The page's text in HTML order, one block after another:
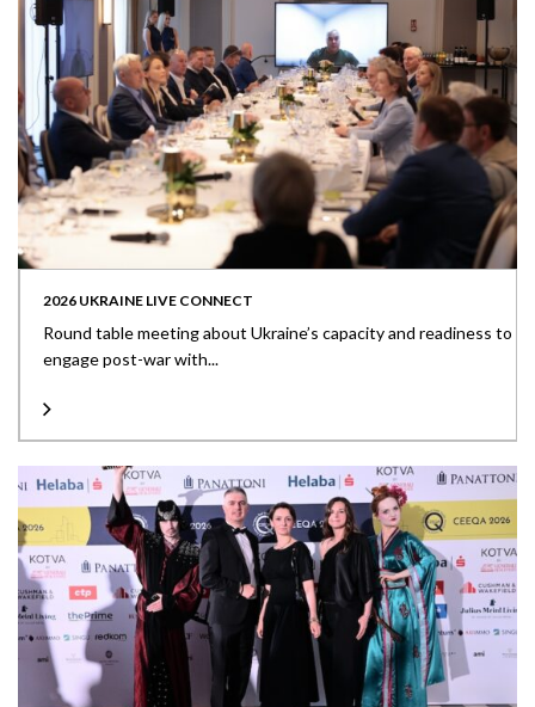
2026 UKRAINE LIVE CONNECT
Round table meeting about Ukraine’s capacity and readiness to
engage post-war with...